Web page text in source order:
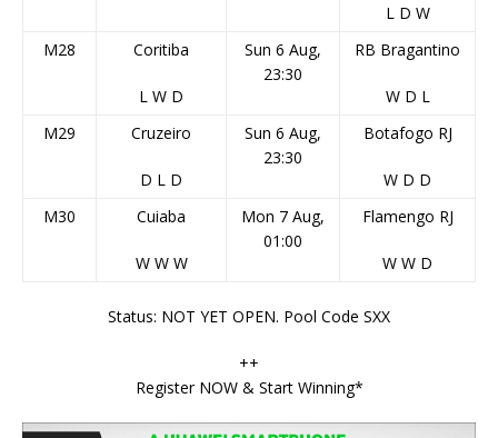
L D W
M28
Coritiba
L W D
Sun 6 Aug,
23:30
RB Bragantino
W D L
M29
Cruzeiro
D L D
Sun 6 Aug,
23:30
Botafogo RJ
W D D
M30
Cuiaba
W W W
Mon 7 Aug,
01:00
Flamengo RJ
W W D
Status: NOT YET OPEN. Pool Code SXX
++
Register NOW & Start Winning*